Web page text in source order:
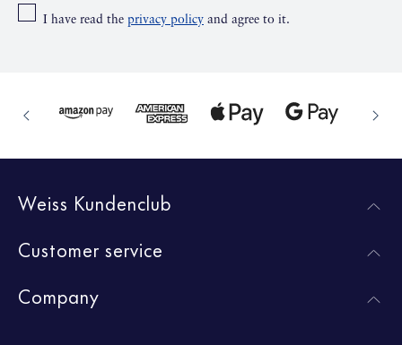
I have read the privacy policy and agree to it.
Weiss Kundenclub
Customer service
Company